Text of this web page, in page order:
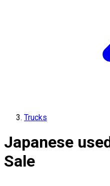
Trucks
Japanese
Sale